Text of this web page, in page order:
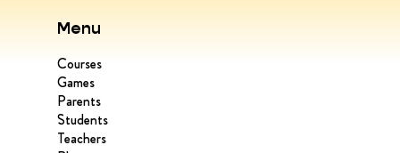
Menu
Courses
Games
Parents
Students
Teachers